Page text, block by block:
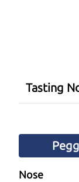
Tasting
Nose